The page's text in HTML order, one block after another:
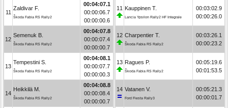
11
Zaldivar F.
Škoda Fabia RS Rally2
00:04:07.1
00:00:06.7
00:00:00.6
12
Semenuk B.
Škoda Fabia RS Rally2
00:04:07.8
00:00:07.4
00:00:00.7
13
Tempestini S.
Škoda Fabia RS Rally2
00:04:08.1
00:00:07.7
00:00:00.3
14
Heikkilä M.
Škoda Fabia RS Rally2
00:04:08.8
00:00:08.4
00:00:00.7
11 Kauppinen T.
Lancia Ypsilon Rally2 HF Integrale
00:03:02.9
00:00:26.0
12 Charpentier T.
Škoda Fabia RS Rally2
00:03:26.1
00:00:23.2
13 Ragues P.
Škoda Fabia RS Rally2
00:05:19.6
00:01:53.5
14 Vatanen V.
Ford Fiesta Rally3
00:05:21.3
00:00:01.7